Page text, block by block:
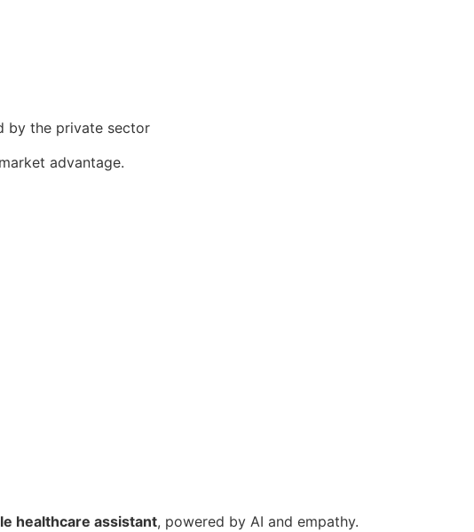
by the private sector
advantage.
healthcare assistant, powered by AI and empathy.